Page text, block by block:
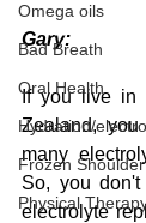
Omega oils
Bad Breath
Oral Health
Hydration/
Frozen Shoulder
Physical
Gary:
If you live in
Zealand,
many
So, you
electrolyte